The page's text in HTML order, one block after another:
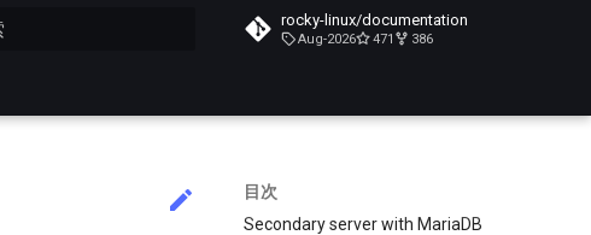
rocky-linux/documentation
Aug-2026 471 386
目次
Secondary server with MariaDB